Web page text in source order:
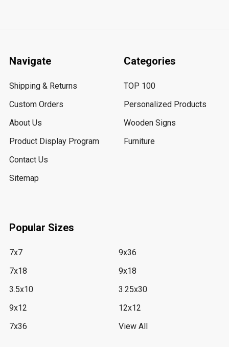
Navigate
Shipping & Returns
Custom Orders
About Us
Product Display Program
Contact Us
Sitemap
Categories
TOP 100
Personalized Products
Wooden Signs
Furniture
Popular Sizes
7x7
7x18
3.5x10
9x12
7x36
9x36
9x18
3.25x30
12x12
View All